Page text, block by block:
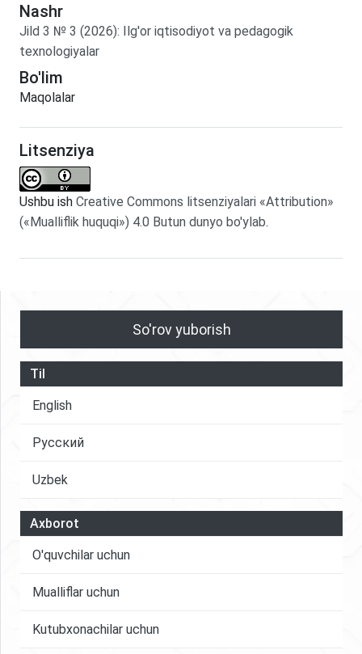
Nashr
Jild 3 № 3 (2026): Ilg'or iqtisodiyot va pedagogik
texnologiyalar
Bo'lim
Maqolalar
Litsenziya
Ushbu ish Creative Commons litsenziyalari «Attribution»
(«Mualliflik huquqi») 4.0 Butun dunyo bo'ylab.
So'rov yuborish
Til
English
Русский
Uzbek
Axborot
O'quvchilar uchun
Mualliflar uchun
Kutubxonachilar uchun